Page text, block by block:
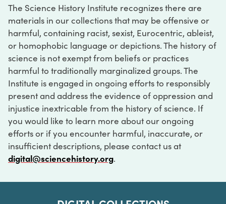
The Science History Institute recognizes there are
materials in our collections that may be offensive or
harmful, containing racist, sexist, Eurocentric, ableist,
or homophobic language or depictions. The history of
science is not exempt from beliefs or practices
harmful to traditionally marginalized groups. The
Institute is engaged in ongoing efforts to responsibly
present and address the evidence of oppression and
injustice inextricable from the history of science. If
you would like to learn more about our ongoing
efforts or if you encounter harmful, inaccurate, or
insufficient descriptions, please contact us at
digital@sciencehistory.org.